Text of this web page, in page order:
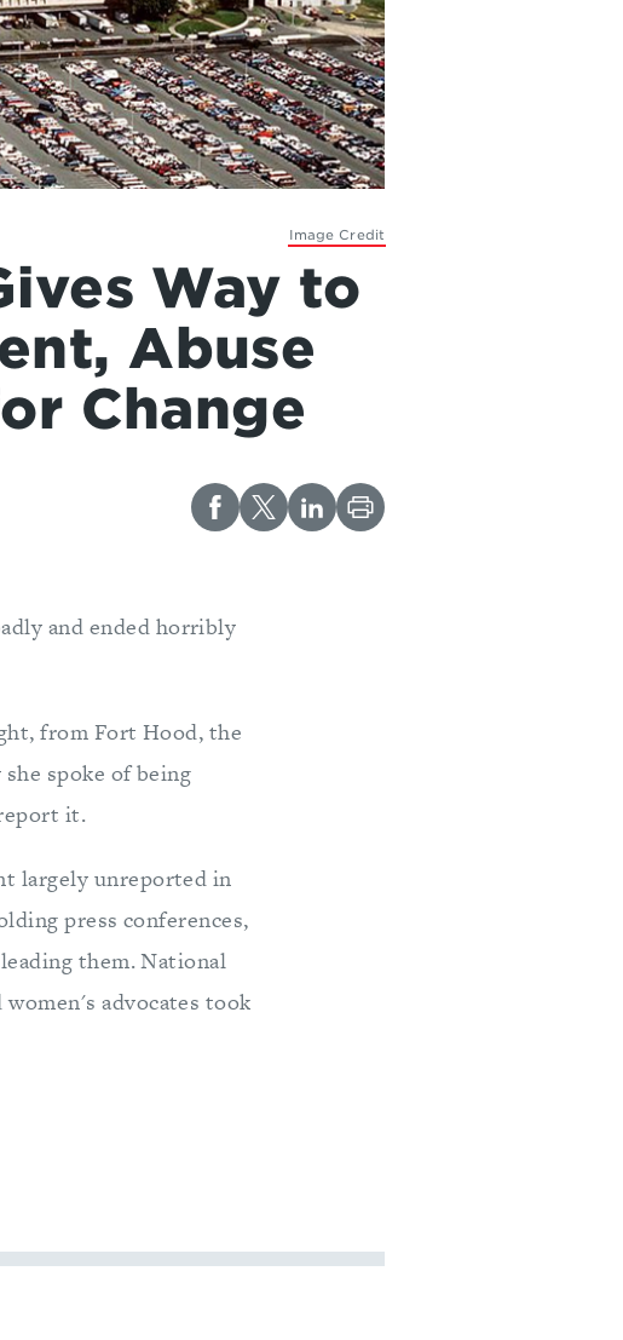
Image Credit
Way to
Abuse
Change
and ended horribly
from Fort Hood, the
spoke of being
it.
largely unreported in
press conferences,
them. National
advocates took